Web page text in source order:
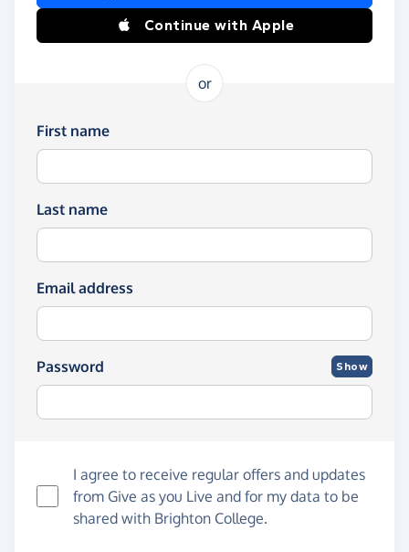
Continue with Apple
or
First name
Last name
Email address
Password Show
I agree to receive regular offers and updates
from Give as you Live and for my data to be
shared with Brighton College.